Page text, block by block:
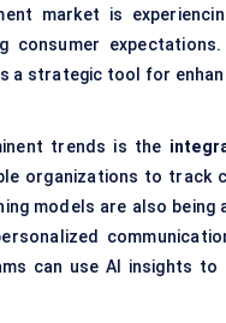
market is
consumer
a strategic tool for
trends is the
organizations to track
models are also
can use AI insights